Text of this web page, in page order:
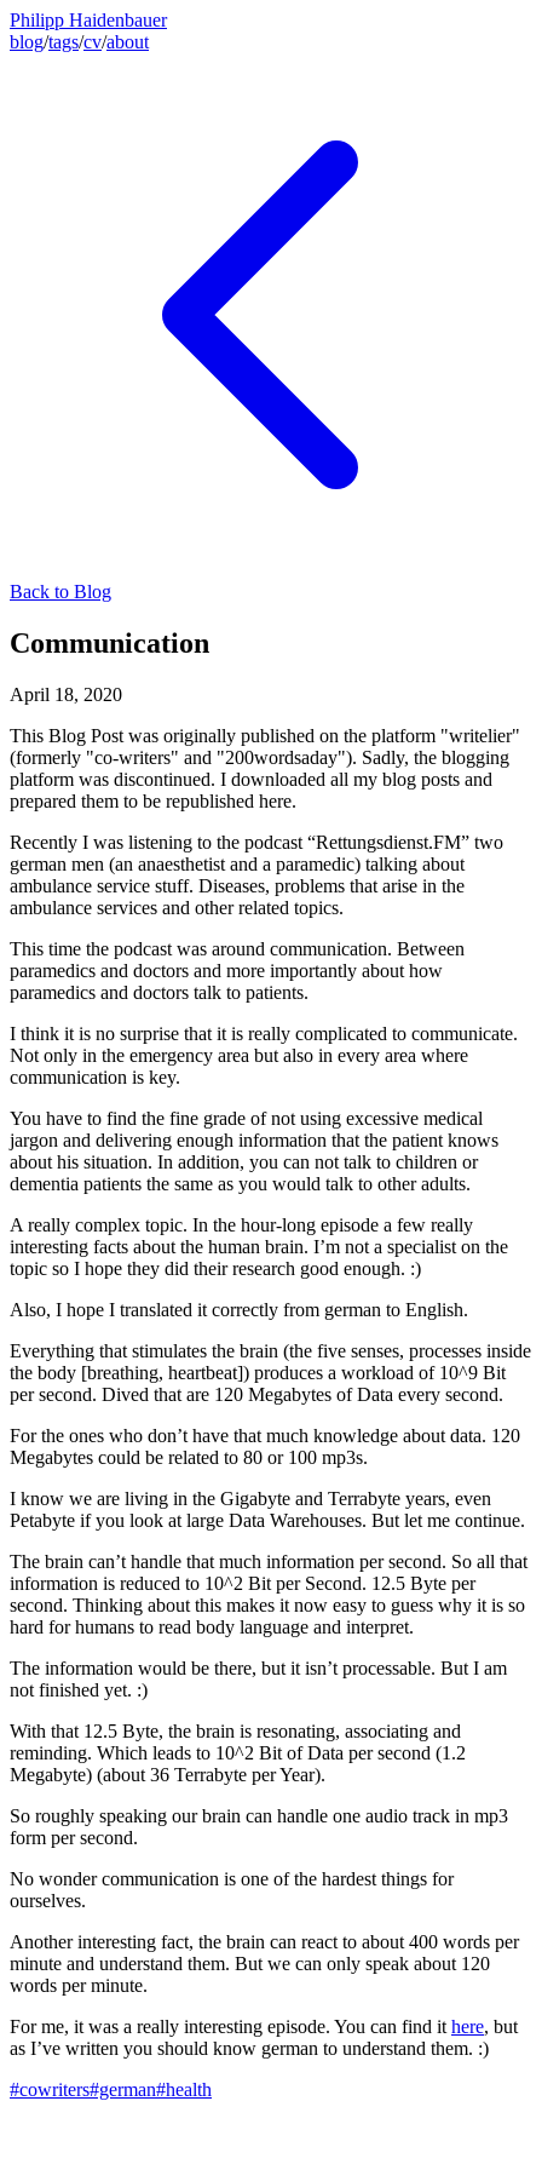
Philipp Haidenbauer
blog/tags/cv/about
Back to Blog
Communication
April 18, 2020
This Blog Post was originally published on the platform "writelier"
(formerly "co-writers" and "200wordsaday"). Sadly, the blogging
platform was discontinued. I downloaded all my blog posts and
prepared them to be republished here.
Recently I was listening to the podcast “Rettungsdienst.FM” two
german men (an anaesthetist and a paramedic) talking about
ambulance service stuff. Diseases, problems that arise in the
ambulance services and other related topics.
This time the podcast was around communication. Between
paramedics and doctors and more importantly about how
paramedics and doctors talk to patients.
I think it is no surprise that it is really complicated to communicate.
Not only in the emergency area but also in every area where
communication is key.
You have to find the fine grade of not using excessive medical
jargon and delivering enough information that the patient knows
about his situation. In addition, you can not talk to children or
dementia patients the same as you would talk to other adults.
A really complex topic. In the hour-long episode a few really
interesting facts about the human brain. I’m not a specialist on the
topic so I hope they did their research good enough. :)
Also, I hope I translated it correctly from german to English.
Everything that stimulates the brain (the five senses, processes inside
the body [breathing, heartbeat]) produces a workload of 10^9 Bit
per second. Dived that are 120 Megabytes of Data every second.
For the ones who don’t have that much knowledge about data. 120
Megabytes could be related to 80 or 100 mp3s.
I know we are living in the Gigabyte and Terrabyte years, even
Petabyte if you look at large Data Warehouses. But let me continue.
The brain can’t handle that much information per second. So all that
information is reduced to 10^2 Bit per Second. 12.5 Byte per
second. Thinking about this makes it now easy to guess why it is so
hard for humans to read body language and interpret.
The information would be there, but it isn’t processable. But I am
not finished yet. :)
With that 12.5 Byte, the brain is resonating, associating and
reminding. Which leads to 10^2 Bit of Data per second (1.2
Megabyte) (about 36 Terrabyte per Year).
So roughly speaking our brain can handle one audio track in mp3
form per second.
No wonder communication is one of the hardest things for
ourselves.
Another interesting fact, the brain can react to about 400 words per
minute and understand them. But we can only speak about 120
words per minute.
For me, it was a really interesting episode. You can find it here, but
as I’ve written you should know german to understand them. :)
#cowriters#german#health